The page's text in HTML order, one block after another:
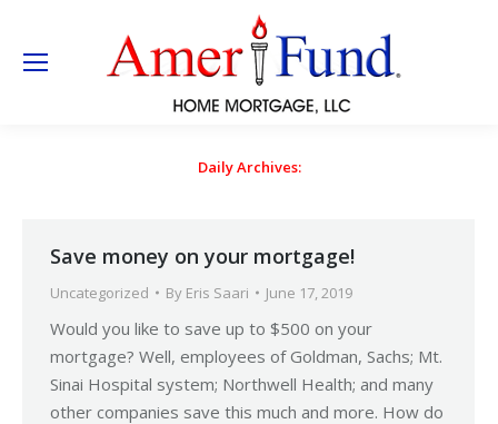
Daily Archives:
Save money on your mortgage!
Uncategorized By Eris Saari June 17, 2019
Would you like to save up to $500 on your
mortgage? Well, employees of Goldman, Sachs; Mt.
Sinai Hospital system; Northwell Health; and many
other companies save this much and more. How do